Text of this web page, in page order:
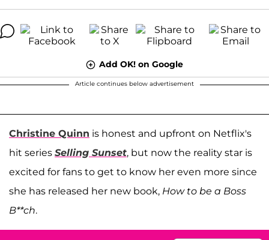
Add OK! on Google
Article continues below advertisement
Christine Quinn is honest and upfront on Netflix's
hit series Selling Sunset, but now the reality star is
excited for fans to get to know her even more since
she has released her new book, How to be a Boss
B**ch.